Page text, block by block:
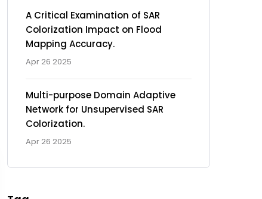
A Critical Examination of SAR
Colorization Impact on Flood
Mapping Accuracy.
Apr 26 2025
Multi-purpose Domain Adaptive
Network for Unsupervised SAR
Colorization.
Apr 26 2025